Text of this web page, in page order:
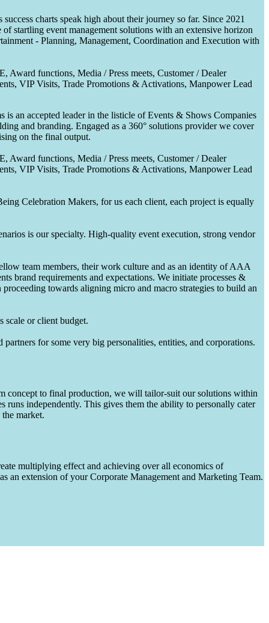
charts speak high about their journey so far. Since 2021
startling event management solutions with an extensive horizon
- Planning, Management, Coordination and Execution with
Award functions, Media / Press meets, Customer / Dealer
VIP Visits, Trade Promotions & Activations, Manpower Lead
an accepted leader in the listicle of Events & Shows Companies
and branding. Engaged as a 360° solutions provider we cover
on the final output.
Award functions, Media / Press meets, Customer / Dealer
VIP Visits, Trade Promotions & Activations, Manpower Lead
Celebration Makers, for us each client, each project is equally
is our specialty. High-quality event execution, strong vendor
team members, their work culture and as an identity of AAA
brand requirements and expectations. We initiate processes &
towards aligning micro and macro strategies to build an
scale or client budget.
for some very big personalities, entities, and corporations.
concept to final production, we will tailor-suit our solutions within
runs independently. This gives them the ability to personally cater
market.
multiplying effect and achieving over all economics of
an extension of your Corporate Management and Marketing Team.